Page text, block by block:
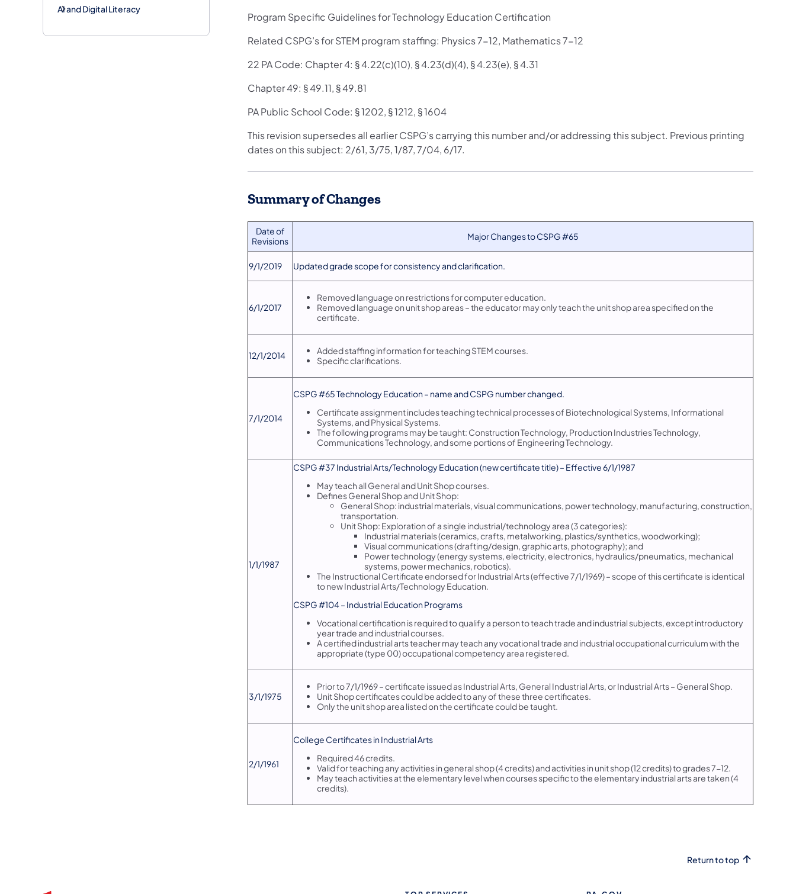
AI and Digital Literacy
Program Specific Guidelines for Technology Education Certification
Related CSPG’s for STEM program staffing: Physics 7-12, Mathematics 7-12
22 PA Code: Chapter 4: § 4.22(c)(10), § 4.23(d)(4), § 4.23(e), § 4.31
Chapter 49: § 49.11, § 49.81
PA Public School Code: § 1202, § 1212, § 1604
This revision supersedes all earlier CSPG’s carrying this number and/or addressing this subject. Previous printing
dates on this subject: 2/61, 3/75, 1/87, 7/04, 6/17.
Summary of Changes
​Date of
Revisions
​Major Changes to CSPG #65
​9/1/2019 ​Updated grade scope for consistency and clarification.
​6/1/2017
​Removed language on restrictions for computer education.
Removed language on unit shop areas – the educator may only teach the unit shop area specified on the
certificate.
​12/1/2014
Added staffing information for teaching STEM courses.
Specific clarifications.
​7/1/2014
​CSPG #65 Technology Education – name and CSPG number changed.
Certificate assignment includes teaching technical processes of Biotechnological Systems, Informational
Systems, and Physical Systems.
The following programs may be taught: Construction Technology, Production Industries Technology,
Communications Technology, and some portions of Engineering Technology.
​1/1/1987
​CSPG #37 Industrial Arts/Technology Education (new certificate title) – Effective 6/1/1987
May teach all General and Unit Shop courses.
Defines General Shop and Unit Shop:
General Shop: industrial materials, visual communications, power technology, manufacturing, construction,
transportation.
Unit Shop: Exploration of a single industrial/technology area (3 categories):
Industrial materials (ceramics, crafts, metalworking, plastics/synthetics, woodworking);
Visual communications (drafting/design, graphic arts, photography); and
Power technology (energy systems, electricity, electronics, hydraulics/pneumatics, mechanical
systems, power mechanics, robotics).
The Instructional Certificate endorsed for Industrial Arts (effective 7/1/1969) – scope of this certificate is identical
to new Industrial Arts/Technology Education.
CSPG #104 – Industrial Education Programs
Vocational certification is required to qualify a person to teach trade and industrial subjects, except introductory
year trade and industrial courses.
A certified industrial arts teacher may teach any vocational trade and industrial occupational curriculum with the
appropriate (type 00) occupational competency area registered.
​3/1/1975
Prior to 7/1/1969 – certificate issued as Industrial Arts, General Industrial Arts, or Industrial Arts – General Shop.
Unit Shop certificates could be added to any of these three certificates.
Only the unit shop area listed on the certificate could be taught.
​2/1/1961
​College Certificates in Industrial Arts
Required 46 credits.
Valid for teaching any activities in general shop (4 credits) and activities in unit shop (12 credits) to grades 7-12.
May teach activities at the elementary level when courses specific to the elementary industrial arts are taken (4
credits).
Return to top